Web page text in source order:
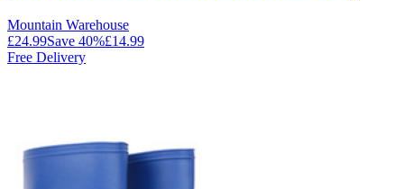
Mountain Warehouse
£24.99Save 40%£14.99
Free Delivery